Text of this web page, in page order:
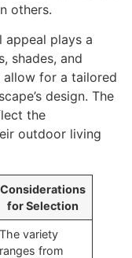
others.
appeal plays a
shades, and
allow for a tailored
design. The
the
outdoor living
Considerations
for Selection
The variety
ranges from